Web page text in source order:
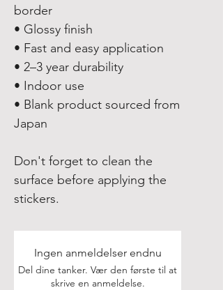
border
• Glossy finish
• Fast and easy application
• 2–3 year durability
• Indoor use
• Blank product sourced from
Japan
Don't forget to clean the
surface before applying the
stickers.
Ingen anmeldelser endnu
Del dine tanker. Vær den første til at
skrive en anmeldelse.